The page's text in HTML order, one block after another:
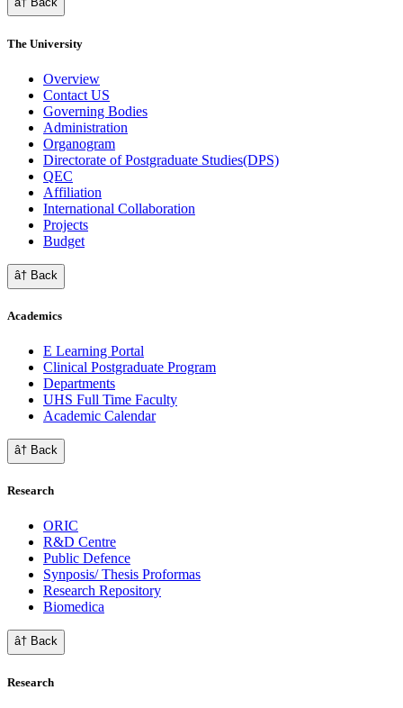
The University
Overview
Contact US
Governing Bodies
Administration
Organogram
Directorate of Postgraduate Studies(DPS)
QEC
Affiliation
International Collaboration
Projects
Budget
â† Back
Academics
E Learning Portal
Clinical Postgraduate Program
Departments
UHS Full Time Faculty
Academic Calendar
â† Back
Research
ORIC
R&D Centre
Public Defence
Synposis/ Thesis Proformas
Research Repository
Biomedica
â† Back
Research